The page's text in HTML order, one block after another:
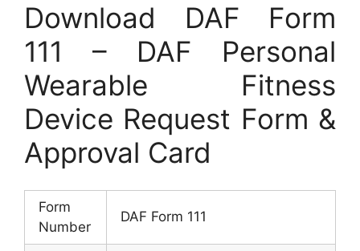
Download DAF Form
111 – DAF Personal
Wearable Fitness
Device Request Form &
Approval Card
Form
Number
DAF Form 111